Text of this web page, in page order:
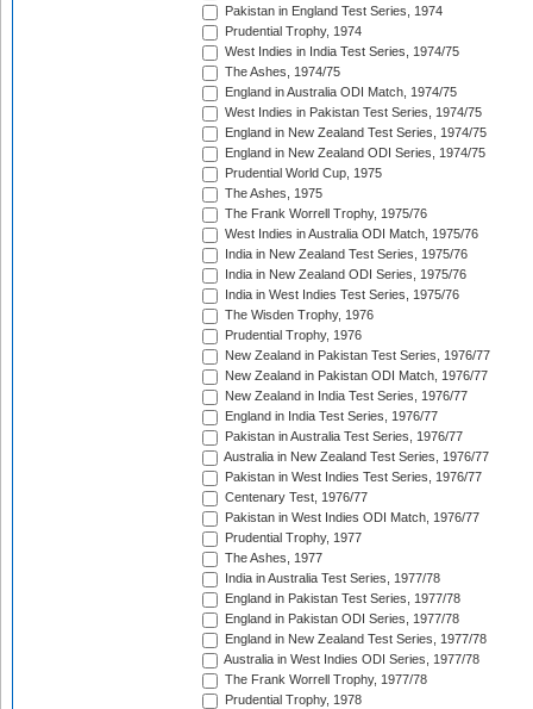
Pakistan in England Test Series, 1974
Prudential Trophy, 1974
West Indies in India Test Series, 1974/75
The Ashes, 1974/75
England in Australia ODI Match, 1974/75
West Indies in Pakistan Test Series, 1974/75
England in New Zealand Test Series, 1974/75
England in New Zealand ODI Series, 1974/75
Prudential World Cup, 1975
The Ashes, 1975
The Frank Worrell Trophy, 1975/76
West Indies in Australia ODI Match, 1975/76
India in New Zealand Test Series, 1975/76
India in New Zealand ODI Series, 1975/76
India in West Indies Test Series, 1975/76
The Wisden Trophy, 1976
Prudential Trophy, 1976
New Zealand in Pakistan Test Series, 1976/77
New Zealand in Pakistan ODI Match, 1976/77
New Zealand in India Test Series, 1976/77
England in India Test Series, 1976/77
Pakistan in Australia Test Series, 1976/77
Australia in New Zealand Test Series, 1976/77
Pakistan in West Indies Test Series, 1976/77
Centenary Test, 1976/77
Pakistan in West Indies ODI Match, 1976/77
Prudential Trophy, 1977
The Ashes, 1977
India in Australia Test Series, 1977/78
England in Pakistan Test Series, 1977/78
England in Pakistan ODI Series, 1977/78
England in New Zealand Test Series, 1977/78
Australia in West Indies ODI Series, 1977/78
The Frank Worrell Trophy, 1977/78
Prudential Trophy, 1978